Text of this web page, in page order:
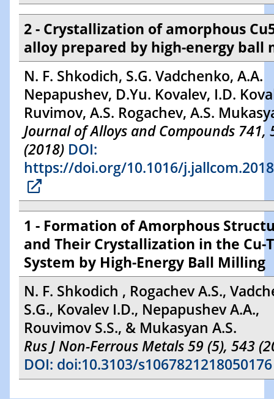
2 - Crystallization of amorphous
alloy prepared by high-energy ball
N. F. Shkodich, S.G. Vadchenko, A.A.
Nepapushev, D.Yu. Kovalev, I.D.
Ruvimov, A.S. Rogachev, A.S.
Journal of Alloys and Compounds 741,
(2018) DOI:
https://doi.org/10.1016/
1 - Formation of Amorphous
and Their Crystallization in the Cu-
System by High-Energy Ball Milling
N. F. Shkodich , Rogachev A.S.,
S.G., Kovalev I.D., Nepapushev A.A.,
Rouvimov S.S., & Mukasyan A.S.
Rus J Non-Ferrous Metals 59 (5), 543
DOI: doi:10.3103/s1067821218050176